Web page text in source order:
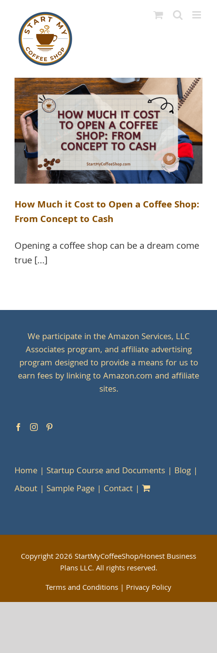
content
How Much it Cost to Open a Coffee Shop:
From Concept to Cash
Opening a coffee shop can be a dream come
true [...]
We participate in the Amazon Services, LLC
Associates program, and affiliate advertising
program designed to provide a means for us to
earn fees by linking to Amazon.com and affiliate
sites.
Home Startup Course and Documents
Blog
About
Sample Page Contact
Copyright2026 StartMyCoffeeShop/Honest Business
Plans LLC. All rights reserved.
Terms and Conditions | Privacy Policy